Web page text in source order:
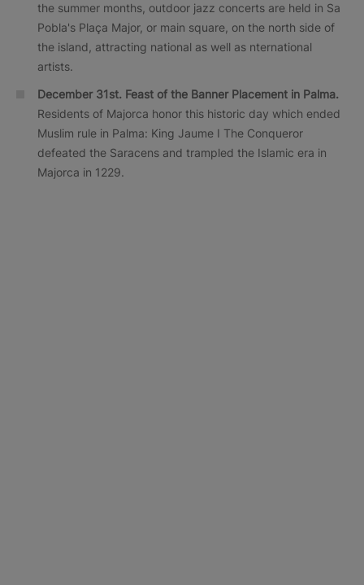
the summer months, outdoor jazz concerts are held in Sa
Pobla's Plaça Major, or main square, on the north side of
the island, attracting national as well as nternational
artists.
December 31st. Feast of the Banner Placement in Palma.
Residents of Majorca honor this historic day which ended
Muslim rule in Palma: King Jaume I The Conqueror
defeated the Saracens and trampled the Islamic era in
Majorca in 1229.